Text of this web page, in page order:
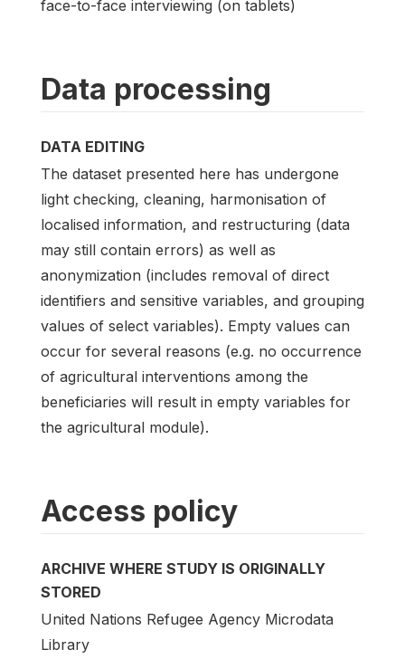
face-to-face interviewing (on tablets)
Data processing
DATA EDITING
The dataset presented here has undergone
light checking, cleaning, harmonisation of
localised information, and restructuring (data
may still contain errors) as well as
anonymization (includes removal of direct
identifiers and sensitive variables, and grouping
values of select variables). Empty values can
occur for several reasons (e.g. no occurrence
of agricultural interventions among the
beneficiaries will result in empty variables for
the agricultural module).
Access policy
ARCHIVE WHERE STUDY IS ORIGINALLY
STORED
United Nations Refugee Agency Microdata
Library